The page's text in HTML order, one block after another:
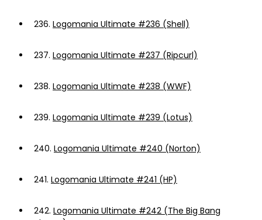
236. Logomania Ultimate #236 (Shell)
237. Logomania Ultimate #237 (Ripcurl)
238. Logomania Ultimate #238 (WWF)
239. Logomania Ultimate #239 (Lotus)
240. Logomania Ultimate #240 (Norton)
241. Logomania Ultimate #241 (HP)
242. Logomania Ultimate #242 (The Big Bang